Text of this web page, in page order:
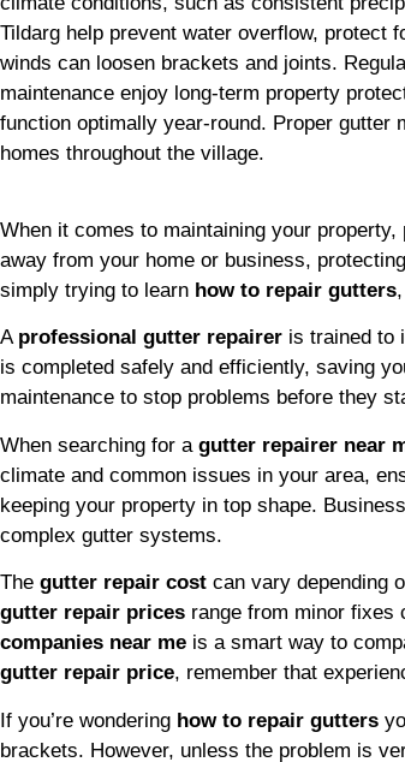
Tildarg help prevent water overflow, protect
winds can loosen brackets and joints.
maintenance enjoy long-term property
function optimally year-round. Proper gutter
homes throughout the village.
When it comes to maintaining your property,
away from your home or business,
simply trying to learn how to repair gutters
A professional gutter repairer is trained to
is completed safely and efficiently, saving
maintenance to stop problems before they
When searching for a gutter repairer near
climate and common issues in your area,
keeping your property in top shape.
complex gutter systems.
The gutter repair cost can vary depending
gutter repair prices range from minor fixes
companies near me is a smart way to
gutter repair price, remember that
If you’re wondering how to repair gutters
brackets. However, unless the problem is